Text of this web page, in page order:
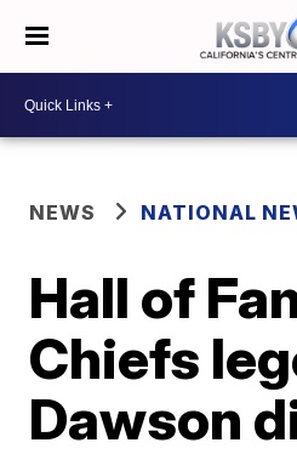
NEWS NATIONAL
Hall of
Chiefs
Dawson